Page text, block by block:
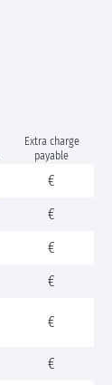
Extra charge
payable
€
€
€
€
€
€